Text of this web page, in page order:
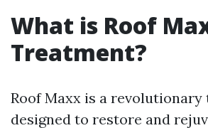
What is Roof
Treatment?
Roof Maxx is a
designed to restore and